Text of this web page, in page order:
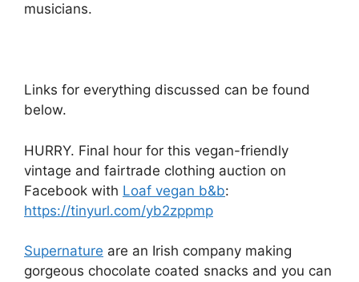
musicians.
Links for everything discussed can be found
below.
HURRY. Final hour for this vegan-friendly
vintage and fairtrade clothing auction on
Facebook with Loaf vegan b&b:
https://tinyurl.com/yb2zppmp
Supernature are an Irish company making
gorgeous chocolate coated snacks and you can